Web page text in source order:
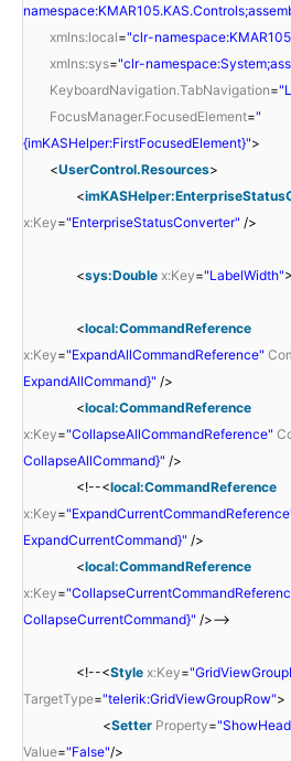
xmlns:local="clr-
xmlns:sys="clr-
KeyboardNavigation.TabNavigation=
FocusManager.FocusedElement="
{imKASHelper:FirstFocusedElement}">
<UserControl.Resources>
<
x:Key="EnterpriseStatusConverter" />
<sys:Double x:Key="LabelWidth"
<local:CommandReference
x:Key="ExpandAllCommandReference"
ExpandAllCommand}" />
<local:CommandReference
x:Key="CollapseAllCommandReference"
CollapseAllCommand}" />
<!--<local:CommandReference
x:Key=
ExpandCurrentCommand}" />
<local:CommandReference
x:Key=
CollapseCurrentCommand}" />-->
<!--<Style x:Key=
TargetType="telerik:GridViewGroupRow">
<Setter Property=
Value="False"/>